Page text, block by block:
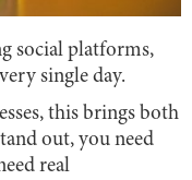
social platforms,
single day.
this brings both
out, you need
real